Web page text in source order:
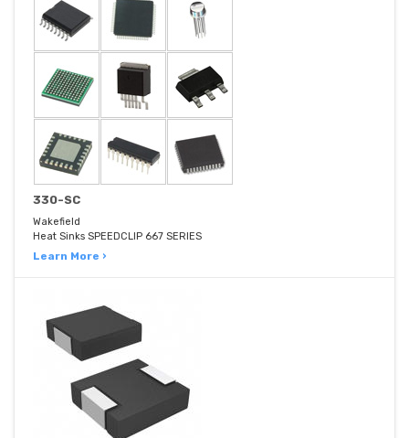
330-SC
Wakefield
Heat Sinks SPEEDCLIP 667 SERIES
Learn More ›